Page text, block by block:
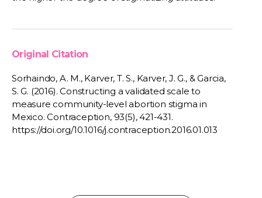
Original Citation
Sorhaindo, A. M., Karver, T. S., Karver, J. G., & Garcia,
S. G. (2016). Constructing a validated scale to
measure community-level abortion stigma in
Mexico. Contraception, 93(5), 421-431.
https://doi.org/10.1016/j.contraception.2016.01.013